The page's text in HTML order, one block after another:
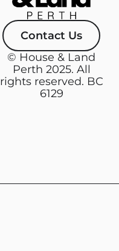
Contact Us
© House & Land
Perth 2025. All
rights reserved. BC
6129